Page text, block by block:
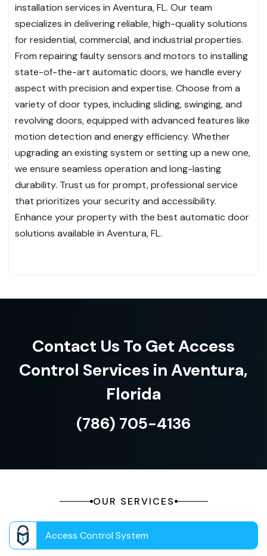
installation services in Aventura, FL. Our team
specializes in delivering reliable, high-quality solutions
for residential, commercial, and industrial properties.
From repairing faulty sensors and motors to installing
state-of-the-art automatic doors, we handle every
aspect with precision and expertise. Choose from a
variety of door types, including sliding, swinging, and
revolving doors, equipped with advanced features like
motion detection and energy efficiency. Whether
upgrading an existing system or setting up a new one,
we ensure seamless operation and long-lasting
durability. Trust us for prompt, professional service
that prioritizes your security and accessibility.
Enhance your property with the best automatic door
solutions available in Aventura, FL.
Contact Us To Get Access
Control Services in Aventura,
Florida
(786) 705-4136
OUR SERVICES
Access Control System